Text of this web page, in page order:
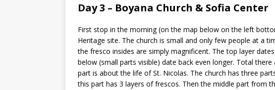
Day 3 – Boyana Church & Sofia Center
First stop in the morning (on the map below on the left
Heritage site. The church is small and only few people at a
the fresco insides are simply magnificent. The top layer
below (small parts visible) date back even longer. Total
part is about the life of St. Nicolas. The church has three
this part has 3 layers of frescos. Then the middle part from